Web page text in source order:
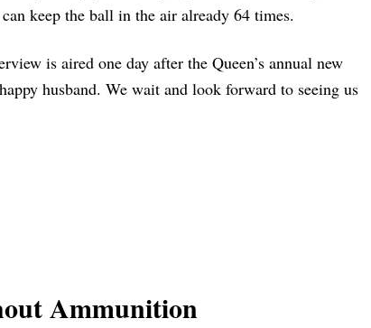
keep the ball in the air already 64 times.
is aired one day after the Queen’s annual new
husband. We wait and look forward to seeing us
Ammunition